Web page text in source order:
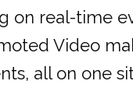
on real-time
Video
all on one